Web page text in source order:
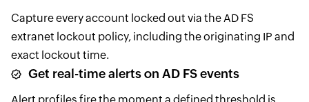
Capture every account locked out via the AD FS
extranet lockout policy, including the originating IP and
exact lockout time.
Get real-time alerts on AD FS events